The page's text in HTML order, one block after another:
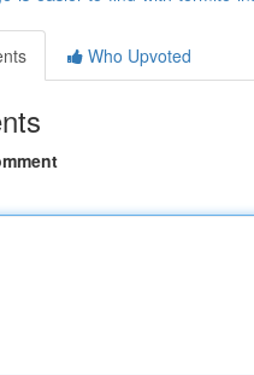
Who Upvoted